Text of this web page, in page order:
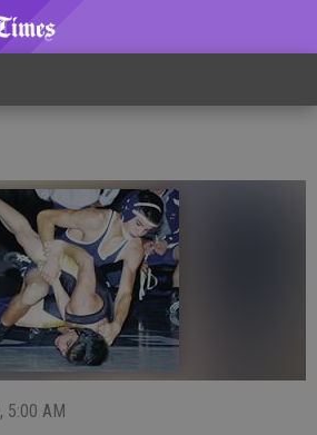
League Wrestling Win
5:00 AM